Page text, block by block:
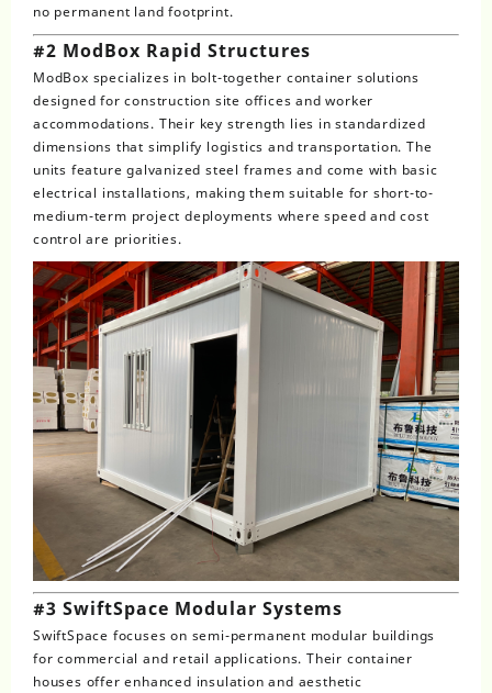
no permanent land footprint.
#2 ModBox Rapid Structures
ModBox specializes in bolt-together container solutions
designed for construction site offices and worker
accommodations. Their key strength lies in standardized
dimensions that simplify logistics and transportation. The
units feature galvanized steel frames and come with basic
electrical installations, making them suitable for short-to-
medium-term project deployments where speed and cost
control are priorities.
#3 SwiftSpace Modular Systems
SwiftSpace focuses on semi-permanent modular buildings
for commercial and retail applications. Their container
houses offer enhanced insulation and aesthetic